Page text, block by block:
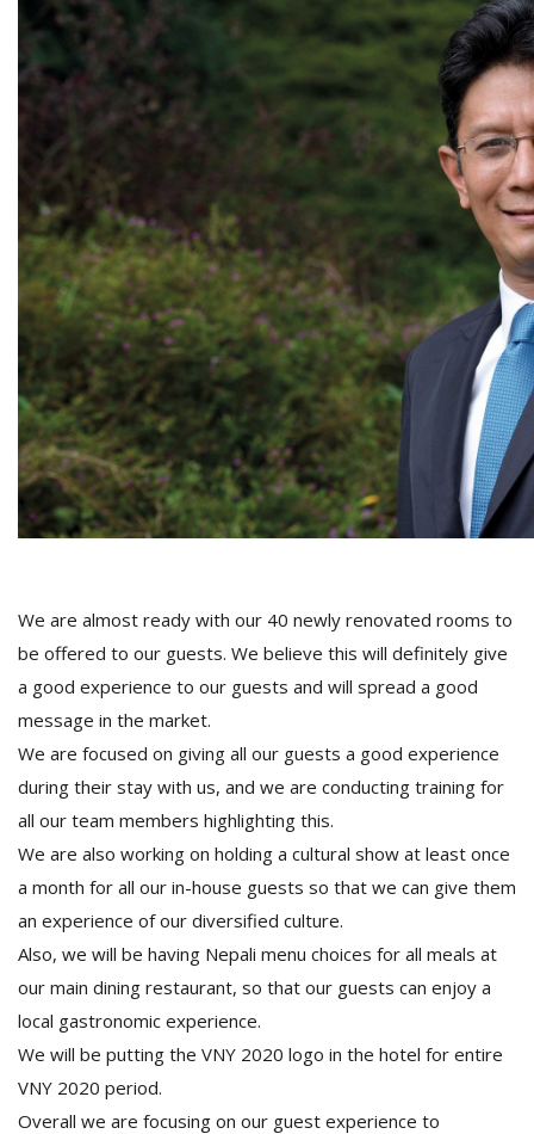
We are almost ready with our 40 newly renovated rooms to
be offered to our guests. We believe this will definitely give
a good experience to our guests and will spread a good
message in the market.
We are focused on giving all our guests a good experience
during their stay with us, and we are conducting training for
all our team members highlighting this.
We are also working on holding a cultural show at least once
a month for all our in-house guests so that we can give them
an experience of our diversified culture.
Also, we will be having Nepali menu choices for all meals at
our main dining restaurant, so that our guests can enjoy a
local gastronomic experience.
We will be putting the VNY 2020 logo in the hotel for entire
VNY 2020 period.
Overall we are focusing on our guest experience to